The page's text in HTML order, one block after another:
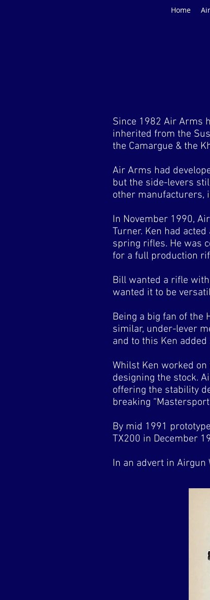
Home
Since 1982 Air Arms
inherited from the
the Camargue & the
Air Arms had
but the side-levers
other manufacturers,
In November 1990,
Turner. Ken had
spring rifles. He was
for a full production
Bill wanted a rifle
wanted it to be
Being a big fan of the
similar, under-lever
and to this Ken
Whilst Ken worked
designing the stock.
offering the stability
breaking
By mid 1991
TX200 in December
In an advert in